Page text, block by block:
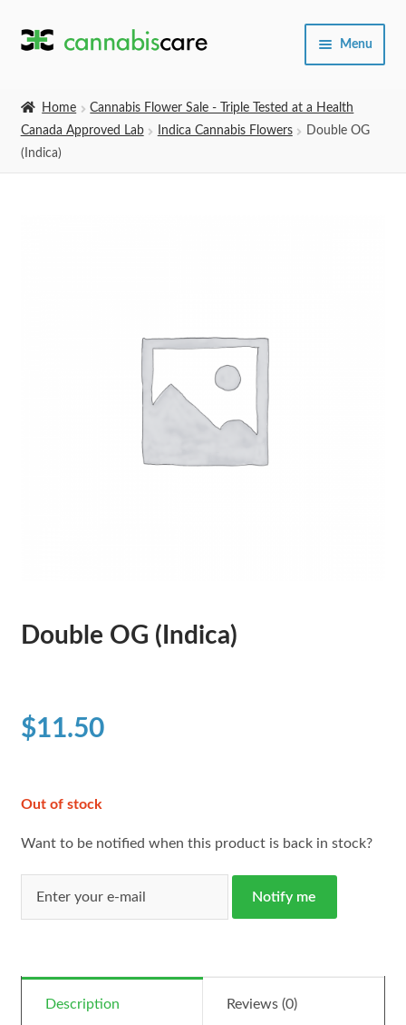
Skip
Skip
Menu
Expand
Home
Cannabis Flower Sale - Triple Tested at a Health
Canada Approved Lab
Indica Cannabis Flowers
Double OG
(Indica)
Double OG (Indica)
$11.50
Out of stock
Want to be notified when this product is back in stock?
Notify me
Description Reviews (0)